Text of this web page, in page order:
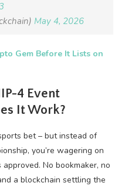
May 4, 2026
Gem Before It Lists on
4 Event
It Work?
bet – but instead of
you’re wagering on
No bookmaker, no
a blockchain settling the